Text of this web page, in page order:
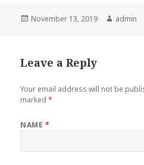
Posted
November 13, 2019 Author
admin
Leave a Reply
Your email address will not be
marked*
NAME *